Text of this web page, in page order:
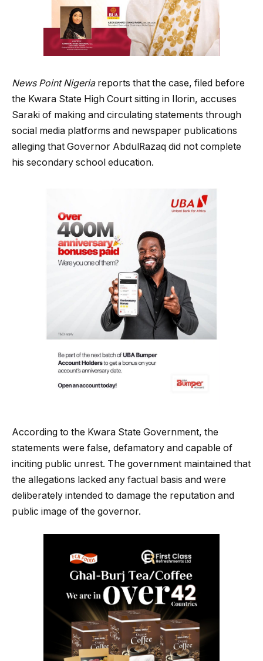
News Point Nigeriareports that the case, filed before
the Kwara State High Court sitting in Ilorin, accuses
Saraki of making and circulating statements through
social media platforms and newspaper publications
alleging that Governor AbdulRazaq did not complete
his secondary school education.
According to the Kwara State Government, the
statements were false, defamatory and capable of
inciting public unrest. The government maintained that
the allegations lacked any factual basis and were
deliberately intended to damage the reputation and
public image of the governor.